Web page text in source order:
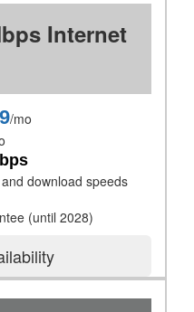
Internet
/mo
download speeds
(until 2028)